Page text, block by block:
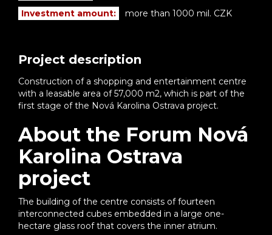
Project description
Construction of a shopping and entertainment centre
with a leasable area of 57,000 m2, which is part of the
first stage of the Nová Karolina Ostrava project.
About the Forum Nová
Karolina Ostrava
project
The building of the centre consists of fourteen
interconnected cubes embedded in a large one-
hectare glass roof that covers the inner atrium.
Investment amount:
more than 1000 mil. CZK